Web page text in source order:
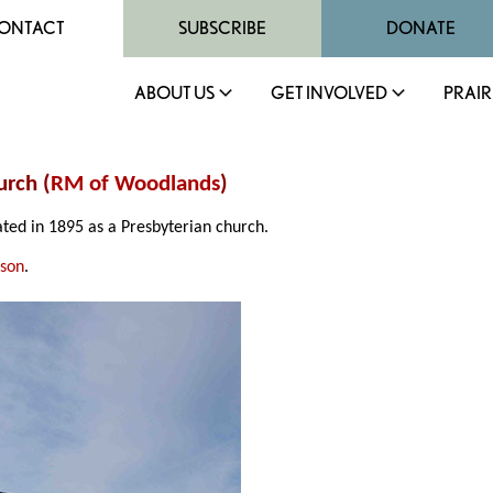
SUBSCRIBE DONATE
ABOUT US GET INVOLVED
(RM of Woodlands)
in 1895 as a Presbyterian church.
.